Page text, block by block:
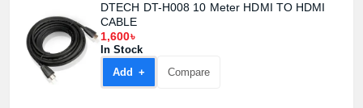
DTECH DT-H008 10 Meter HDMI TO HDMI
CABLE
1,600৳
In Stock
Add +
Compare